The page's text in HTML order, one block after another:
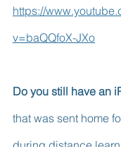
https://
v=baQQfoX-JXo
Do you still have an
that was sent home